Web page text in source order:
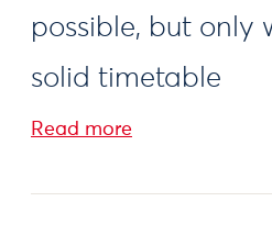
possible, but only
solid timetable
Read more